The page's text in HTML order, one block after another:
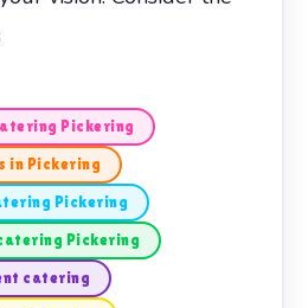
Pickering
in Pickering
Pickering
Pickering
catering